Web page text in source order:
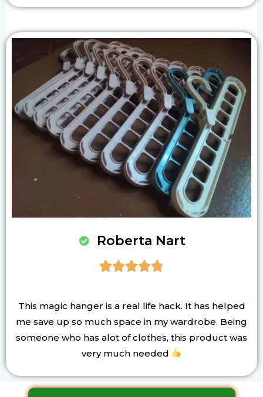
Roberta Nart

This magic hanger is a real life hack. It has helped
me save up so much space in my wardrobe. Being
someone who has alot of clothes, this product was
very much needed